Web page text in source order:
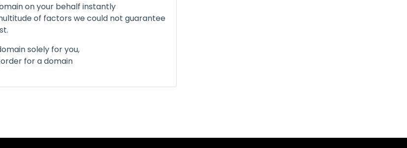
on your behalf instantly
of factors we could not guarantee
solely for you,
for a domain